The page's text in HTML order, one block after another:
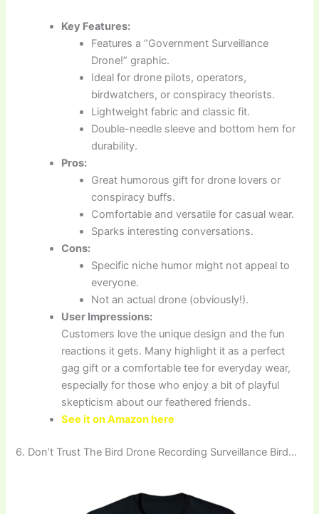
Key Features:
Features a “Government Surveillance
Drone!” graphic.
Ideal for drone pilots, operators,
birdwatchers, or conspiracy theorists.
Lightweight fabric and classic fit.
Double-needle sleeve and bottom hem for
durability.
Pros:
Great humorous gift for drone lovers or
conspiracy buffs.
Comfortable and versatile for casual wear.
Sparks interesting conversations.
Cons:
Specific niche humor might not appeal to
everyone.
Not an actual drone (obviously!).
User Impressions:
Customers love the unique design and the fun
reactions it gets. Many highlight it as a perfect
gag gift or a comfortable tee for everyday wear,
especially for those who enjoy a bit of playful
skepticism about our feathered friends.
See it on Amazon here
6. Don’t Trust The Bird Drone Recording Surveillance Bird…